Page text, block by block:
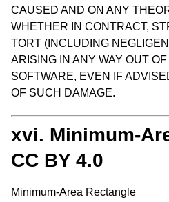
CAUSED AND ON ANY
WHETHER IN CONTRACT,
TORT (INCLUDING
ARISING IN ANY WAY OUT
SOFTWARE, EVEN IF
OF SUCH DAMAGE.
xvi. Minimum-
CC BY 4.0
Minimum-Area Rectangle